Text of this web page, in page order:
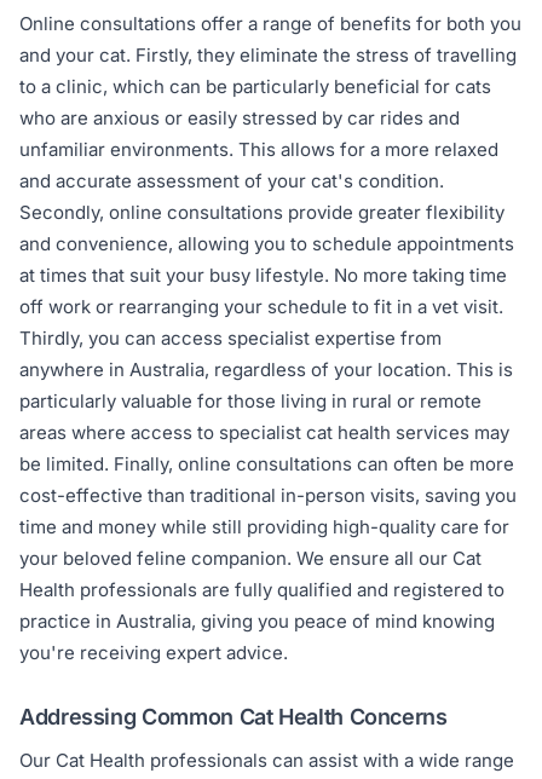
Online consultations offer a range of benefits for both you
and your cat. Firstly, they eliminate the stress of travelling
to a clinic, which can be particularly beneficial for cats
who are anxious or easily stressed by car rides and
unfamiliar environments. This allows for a more relaxed
and accurate assessment of your cat's condition.
Secondly, online consultations provide greater flexibility
and convenience, allowing you to schedule appointments
at times that suit your busy lifestyle. No more taking time
off work or rearranging your schedule to fit in a vet visit.
Thirdly, you can access specialist expertise from
anywhere in Australia, regardless of your location. This is
particularly valuable for those living in rural or remote
areas where access to specialist cat health services may
be limited. Finally, online consultations can often be more
cost-effective than traditional in-person visits, saving you
time and money while still providing high-quality care for
your beloved feline companion. We ensure all our Cat
Health professionals are fully qualified and registered to
practice in Australia, giving you peace of mind knowing
you're receiving expert advice.
Addressing Common Cat Health Concerns
Our Cat Health professionals can assist with a wide range